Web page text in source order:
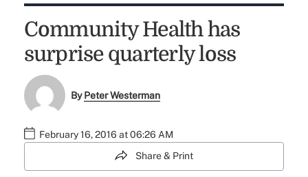
Community Health has
surprise quarterly loss
ByPeter Westerman
February 16, 2016 at 06:26 AM
Share & Print